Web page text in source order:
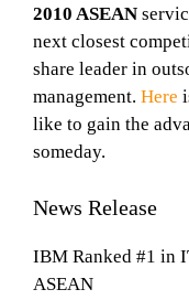
2010 ASEAN
next closest
share leader in
management. Here
like to gain the
someday.
News Release
IBM Ranked #1 in
ASEAN